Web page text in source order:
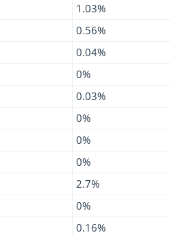
1.03%
0.56%
0.04%
0%
0.03%
0%
0%
0%
2.7%
0%
0.16%